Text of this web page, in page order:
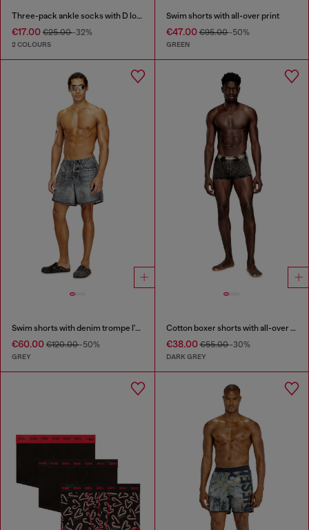
Three-pack ankle socks with D logo
€17.00 €25.00-32%
2 COLOURS
Swim shorts with all-over print
€47.00€95.00-50%
GREEN
Swim shorts with denim trompe l'oeil print
€60.00 €120.00-50%
GREY
Cotton boxer shorts with all-over print
€38.00€55.00-30%
DARK GREY